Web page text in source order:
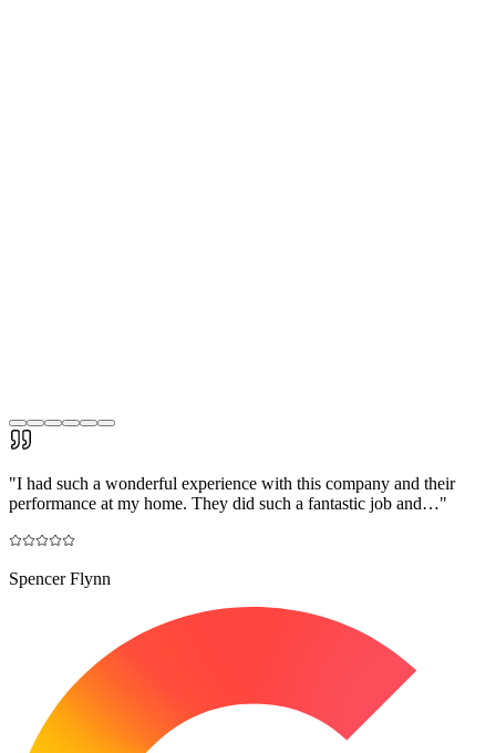
"I had such a wonderful experience with this company and their
performance at my home. They did such a fantastic job and…"
Spencer Flynn